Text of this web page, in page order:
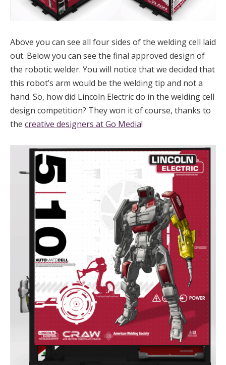
Above you can see all four sides of the welding cell laid
out. Below you can see the final approved design of
the robotic welder. You will notice that we decided that
this robot’s arm would be the welding tip and not a
hand. So, how did Lincoln Electric do in the welding cell
design competition? They won it of course, thanks to
the creative designers at Go Media!